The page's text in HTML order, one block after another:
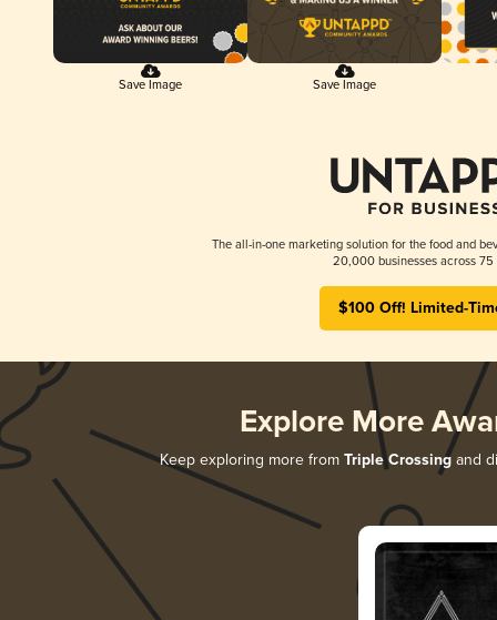
Save Image Save Image
The all-in-one marketing solution for the food and
20,000 businesses across 75
$100 Off! Limited-
Explore More
Keep exploring more from Triple Crossingand